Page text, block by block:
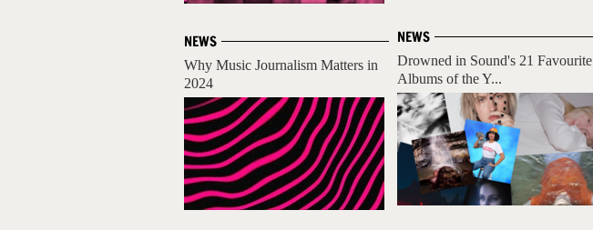
NEWS
Why Music Journalism Matters in
2024
NEWS
Drowned in Sound's 21 Favourite
Albums of the Y...